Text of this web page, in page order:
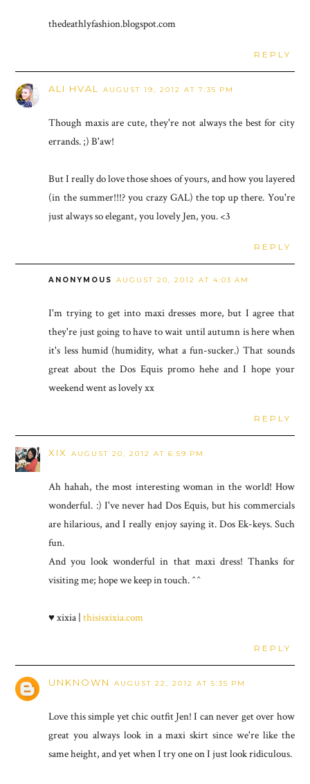
thedeathlyfashion.blogspot.com
REPLY
ALI HVAL AUGUST 19, 2012 AT 7:35 PM
Though maxis are cute, they're not always the best for city
errands. ;) B'aw!
But I really do love those shoes of yours, and how you layered
(in the summer!!!? you crazy GAL) the top up there. You're
just always so elegant, you lovely Jen, you. <3
REPLY
ANONYMOUS AUGUST 20, 2012 AT 4:03 AM
I'm trying to get into maxi dresses more, but I agree that
they're just going to have to wait until autumn is here when
it's less humid (humidity, what a fun-sucker.) That sounds
great about the Dos Equis promo hehe and I hope your
weekend went as lovely xx
REPLY
XIX AUGUST 20, 2012 AT 6:59 PM
Ah hahah, the most interesting woman in the world! How
wonderful. :) I've never had Dos Equis, but his commercials
are hilarious, and I really enjoy saying it. Dos Ek-keys. Such
fun.
And you look wonderful in that maxi dress! Thanks for
visiting me; hope we keep in touch. ^^
♥ xixia |thisisxixia.com
REPLY
UNKNOWN AUGUST 22, 2012 AT 5:35 PM
Love this simple yet chic outfit Jen! I can never get over how
great you always look in a maxi skirt since we're like the
same height, and yet when I try one on I just look ridiculous.